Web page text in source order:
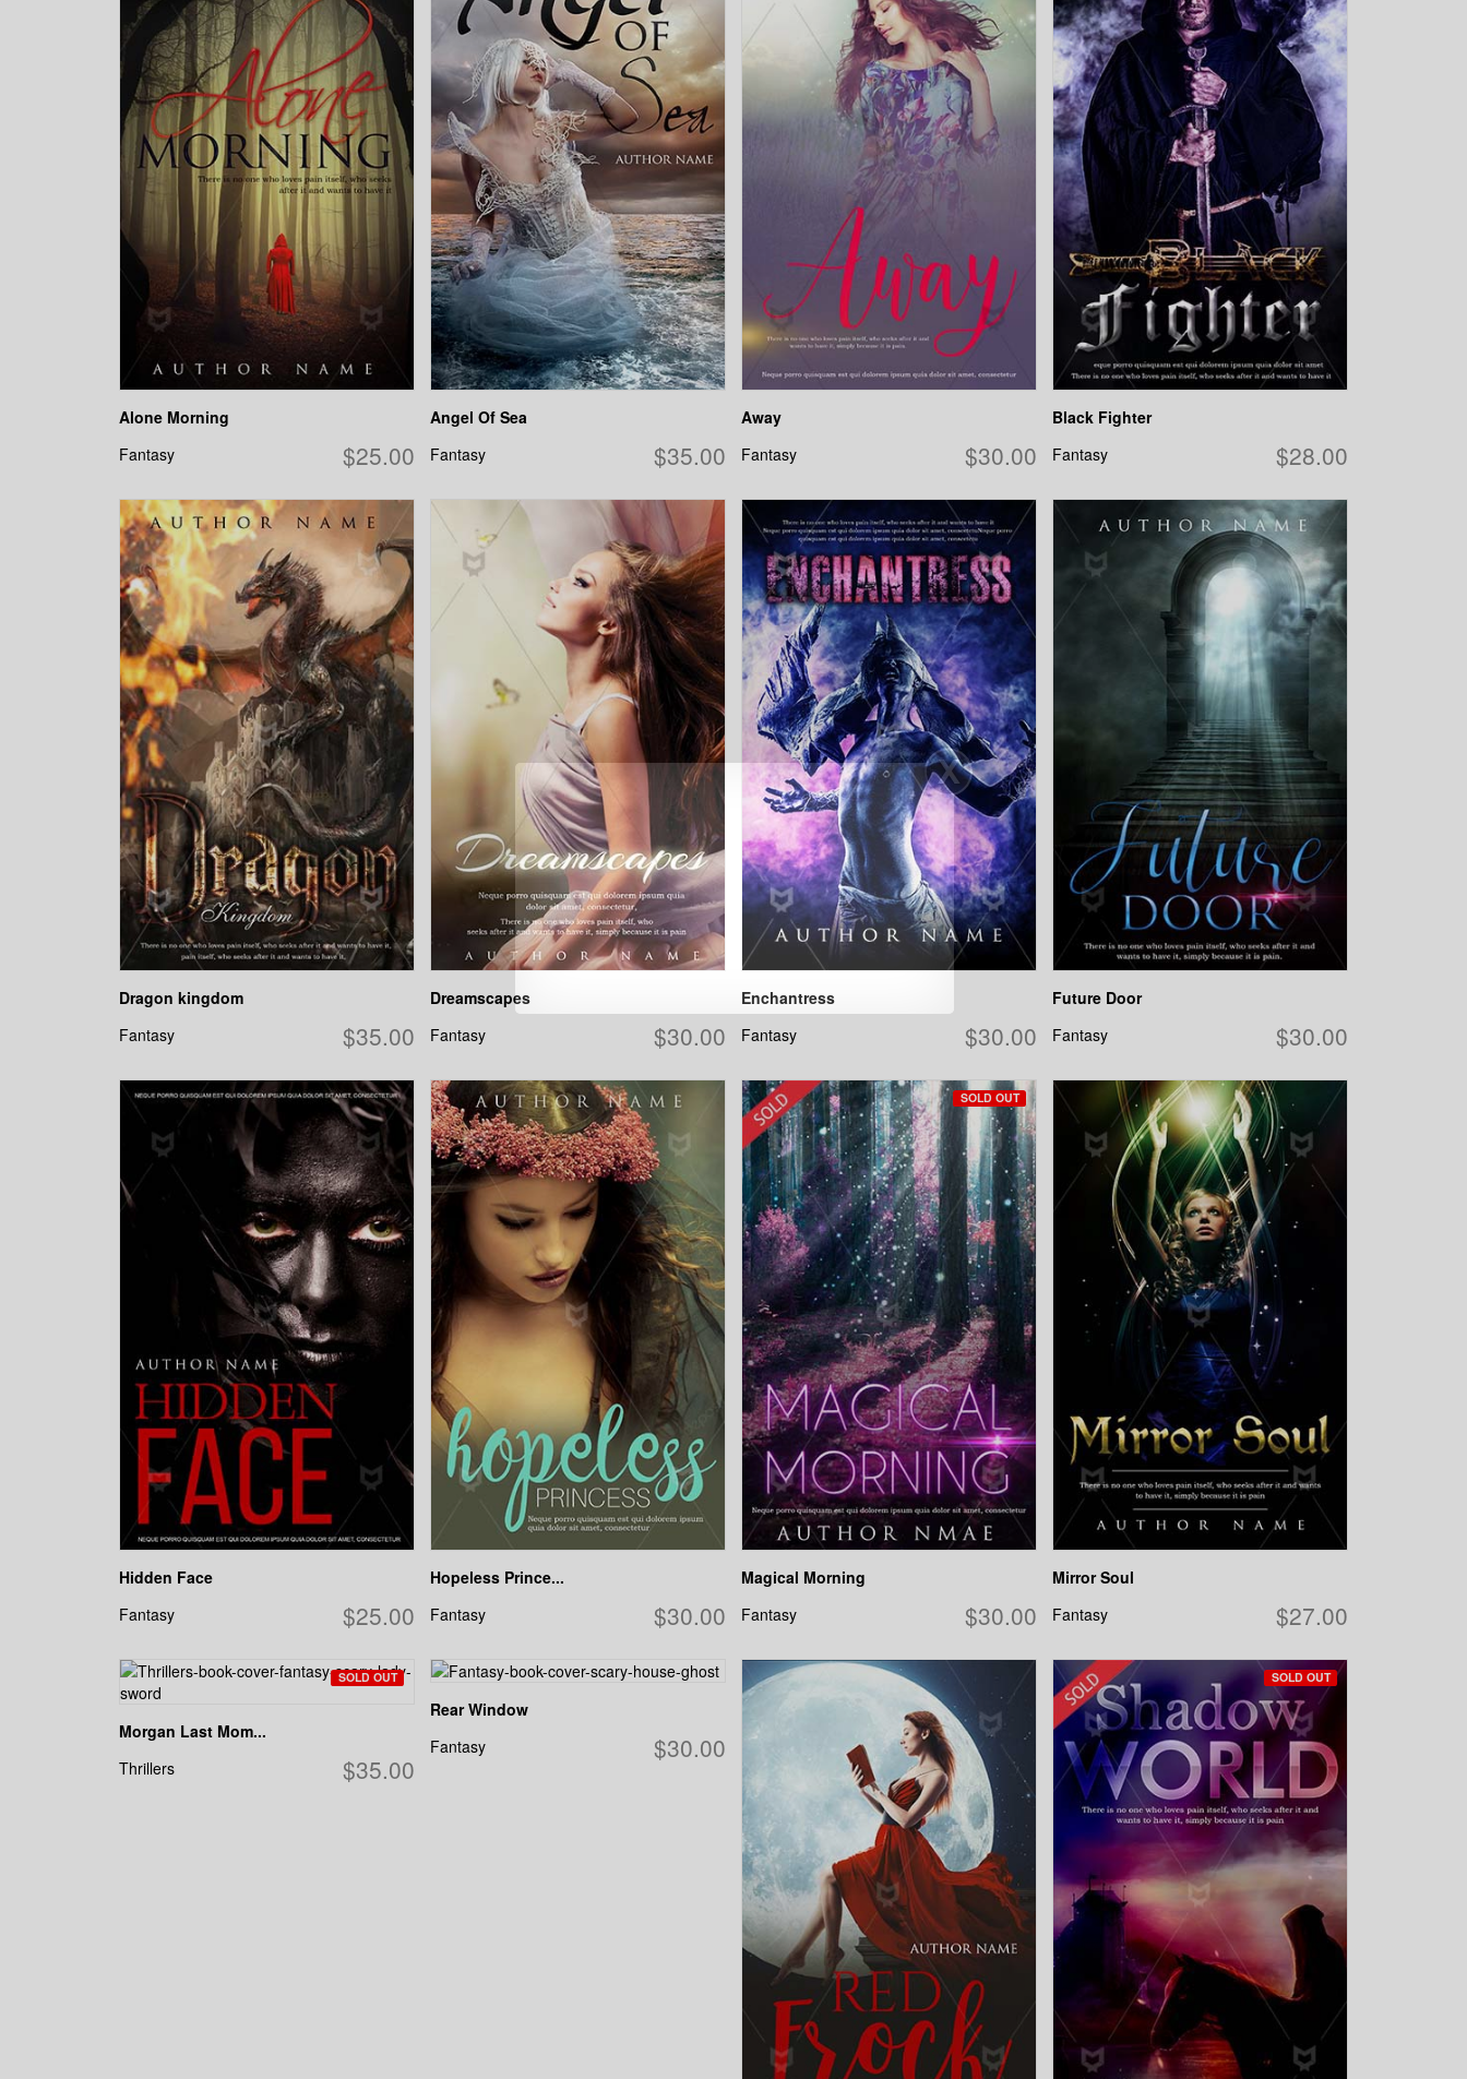
Alone Morning
$25.00
Fantasy
Angel Of Sea
$35.00
Fantasy
Away
$30.00
Fantasy
Black Fighter
$28.00
Fantasy
Dragon kingdom
$35.00
Fantasy
Dreamscapes
$30.00
Fantasy
Enchantress
$30.00
Fantasy
Future Door
$30.00
Fantasy
Hidden Face
$25.00
Fantasy
Hopeless Prince...
$30.00
Fantasy
SOLD OUT
Magical Morning
$30.00
Fantasy
Mirror Soul
$27.00
Fantasy
SOLD OUT
Morgan Last Mom...
$35.00
Thrillers
Rear Window
$30.00
Fantasy
SOLD OUT